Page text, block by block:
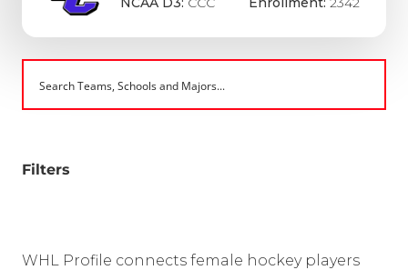
Filters
WHL Profile connects female hockey players